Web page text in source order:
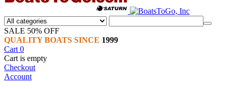
SALE 50% OFF
QUALITY BOATS SINCE 1999
Cart 0
Cart is empty
Checkout
Account